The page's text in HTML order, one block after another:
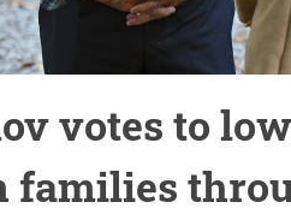
votes to
families